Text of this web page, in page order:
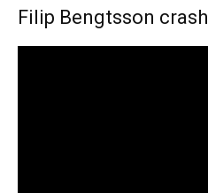
Filip Bengtsson crash